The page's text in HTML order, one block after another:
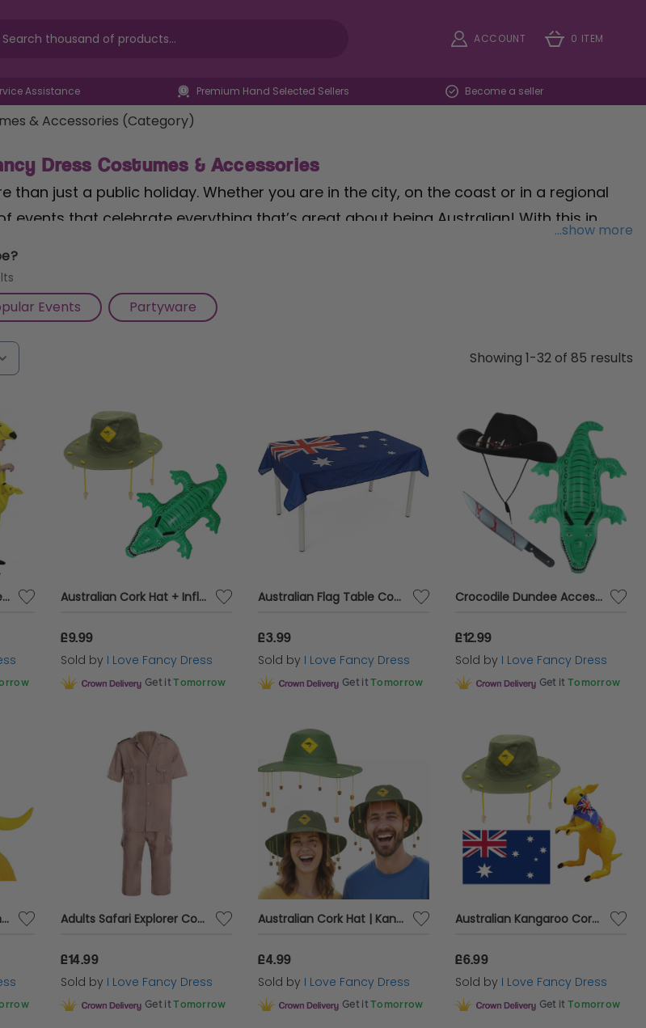
ACCOUNT 0 ITEM
Assistance Premium Hand Selected Sellers Become a seller
& Accessories (Category)
Dress Costumes & Accessories
than just a public holiday. Whether you are in the city, on the coast or in a regional
events that celebrate everything that’s great about being Australian! With this in
Hats to Australian Wearable and Wall-mounted Flags, all the way to Inflatable
everything you need to be celebrating this special occasion for Australia Day Fancy
...show more
Events Partyware
Showing 1-32 of 85 results
Australian Duo Costume | Beer Can & Kangaroo Australian Cork Hat + Inflatable Crocodile
£9.99
Sold by I Love Fancy Dress
Get it Tomorrow
Australian Flag Table Cover | Aussie Day | 3 X 5FT Polyester Table Cover
£3.99
Sold by I Love Fancy Dress
Get it Tomorrow
Crocodile Dundee Accessories | 3 Pcs | Hat, Knife Prop & Inflatable Crocodile
£12.99
Sold by I Love Fancy Dress
Get it Tomorrow
Australia Supporters Kangaroo Hat Adults Safari Explorer Costume
£14.99
Sold by I Love Fancy Dress
Get it Tomorrow
Australian Cork Hat | Kangaroo Print | Australia Day Fancy Dress
£4.99
Sold by I Love Fancy Dress
Get it Tomorrow
Australian Kangaroo Cork Hat, Large Australian Flag and Inflatable Kangaroo Set
£6.99
Sold by I Love Fancy Dress
Get it Tomorrow